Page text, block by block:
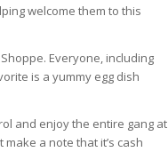
welcome them to this
Everyone, including
is a yummy egg dish
and enjoy the entire gang at
a note that it’s cash